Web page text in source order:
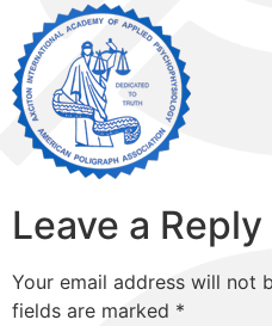
Leave a Reply
Your email address will not
fields are marked *